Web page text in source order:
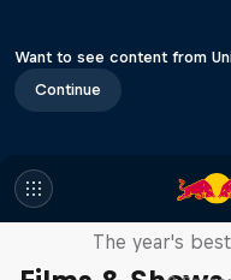
Want to see content from
Continue
Red Bull
The year's